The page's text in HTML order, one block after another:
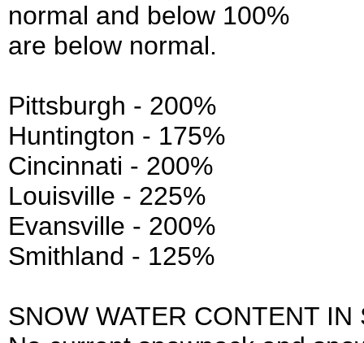
normal and below 100%
are below normal.
Pittsburgh - 200%
Huntington - 175%
Cincinnati - 200%
Louisville - 225%
Evansville - 200%
Smithland - 125%
SNOW WATER CONTENT IN